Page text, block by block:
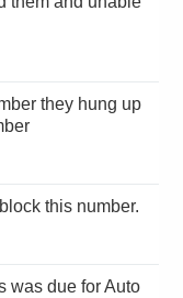
this number.